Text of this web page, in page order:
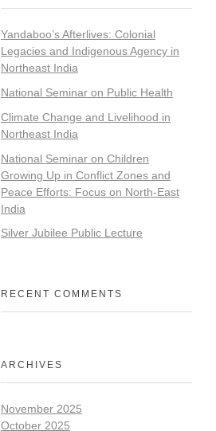
Yandaboo’s Afterlives: Colonial
Legacies and Indigenous Agency in
Northeast India
National Seminar on Public Health
Climate Change and Livelihood in
Northeast India
National Seminar on Children
Growing Up in Conflict Zones and
Peace Efforts: Focus on North-East
India
Silver Jubilee Public Lecture
RECENT COMMENTS
ARCHIVES
November 2025
October 2025